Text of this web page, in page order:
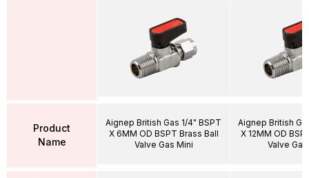
Product
Name
Aignep British Gas 1/4" BSPT
X 6MM OD BSPT Brass Ball
Valve Gas Mini
Aignep British
X 12MM OD
Valve